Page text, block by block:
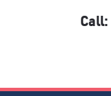
Call: